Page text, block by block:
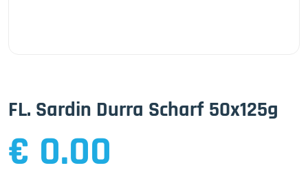
FL. Sardin Durra Scharf 50x125g
€ 0.00